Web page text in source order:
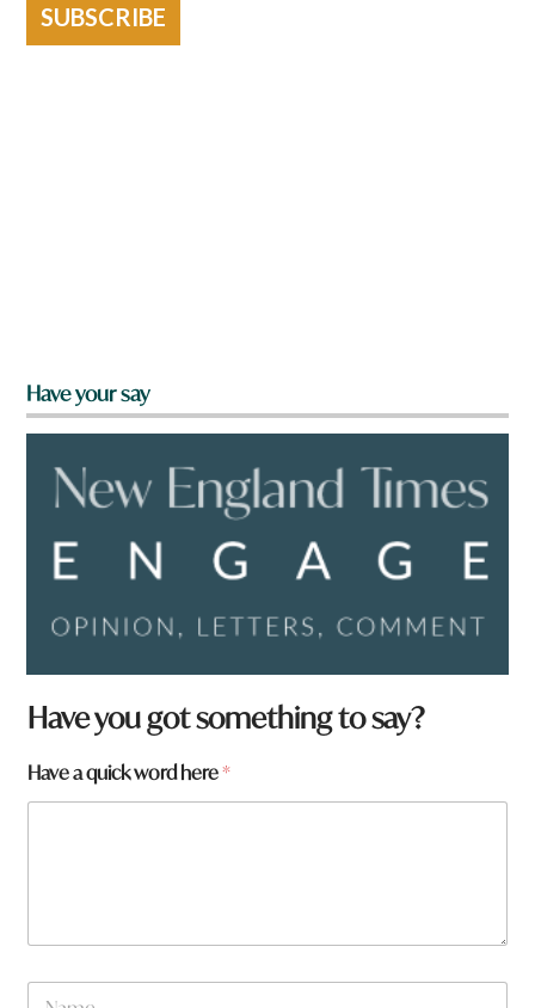
SUBSCRIBE
Have your say
Have you got something to say?
Have a quick word here*
N